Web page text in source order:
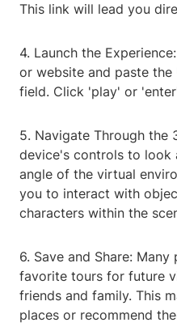
This link will lead you
4. Launch the
or website and paste the
field. Click 'play' or
5. Navigate Through the
device's controls to look
angle of the virtual
you to interact with
characters within the
6. Save and Share:
favorite tours for future
friends and family. This
places or recommend